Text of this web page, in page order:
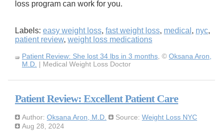
loss program can work for you.
Labels: easy weight loss, fast weight loss, medical , nyc,
patient review, weight loss medications
Patient Review: She lost 34 lbs in 3 months , © Oksana Aron,
M.D. | Medical Weight Loss Doctor
Patient Review: Excellent Patient Care
Author: Oksana Aron, M.D. Source: Weight Loss NYC
Aug 28, 2024